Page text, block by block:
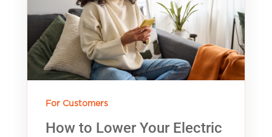
For Customers
How to Lower Your Electric